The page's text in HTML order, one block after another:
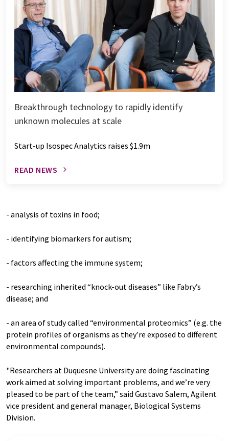
Breakthrough technology to rapidly identify
unknown molecules at scale
Start-up Isospec Analytics raises $1.9m
READ NEWS
- analysis of toxins in food;
- identifying biomarkers for autism;
- factors affecting the immune system;
- researching inherited “knock-out diseases” like Fabry’s
disease; and
- an area of study called “environmental proteomics” (e.g. the
protein profiles of organisms as they’re exposed to different
environmental compounds).
"Researchers at Duquesne University are doing fascinating
work aimed at solving important problems, and we’re very
pleased to be part of the team,” said Gustavo Salem, Agilent
vice president and general manager, Biological Systems
Division.